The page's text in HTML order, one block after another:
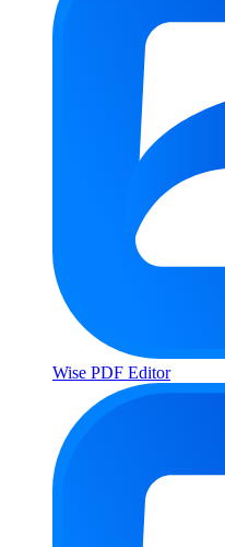
Wise PDF Editor